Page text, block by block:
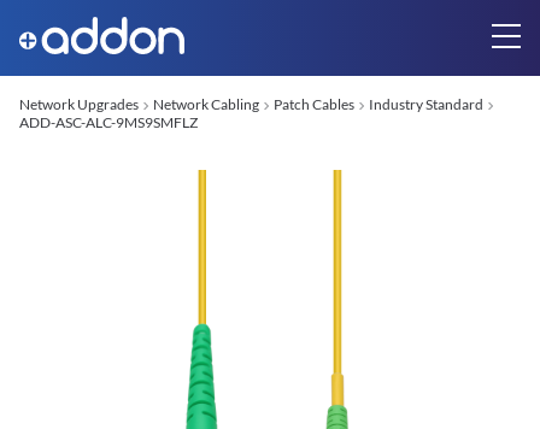
Network Upgrades Network Cabling Patch Cables
Industry Standard
ADD-ASC-ALC-9MS9SMFLZ